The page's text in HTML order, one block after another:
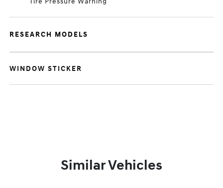
RESEARCH MODELS
WINDOW STICKER
Similar Vehicles